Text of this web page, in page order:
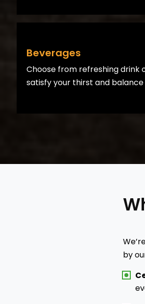
Beverages
Choose from refreshing drink
satisfy your thirst and balance
by